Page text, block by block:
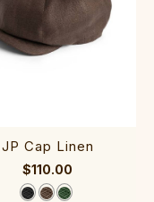
JP Cap Linen
$110.00